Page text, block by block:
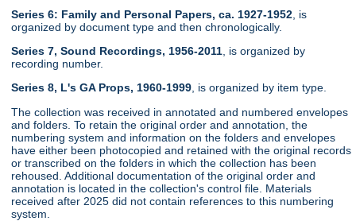
Series 6: Family and Personal Papers, ca. 1927-1952 , is
organized by document type and then chronologically.
Series 7, Sound Recordings, 1956-2011 , is organized by
recording number.
Series 8, L's GA Props, 1960-1999, is organized by item type.
The collection was received in annotated and numbered envelopes
and folders. To retain the original order and annotation, the
numbering system and information on the folders and envelopes
have either been photocopied and retained with the original records
or transcribed on the folders in which the collection has been
rehoused. Additional documentation of the original order and
annotation is located in the collection's control file. Materials
received after 2025 did not contain references to this numbering
system.